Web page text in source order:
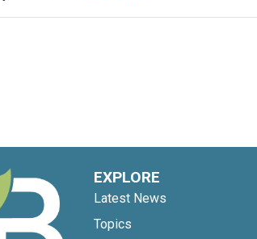
EXPLORE
Latest News
Topics